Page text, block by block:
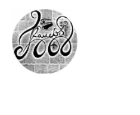
content